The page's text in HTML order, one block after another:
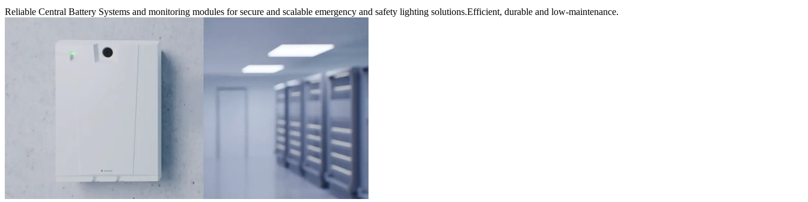
Reliable Central Battery Systems and monitoring modules for secure and scalable emergency and safety lighting solutions.Efficient, durable and low-maintenance.